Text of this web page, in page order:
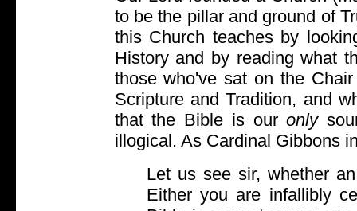
to be the pillar and ground of
this Church teaches by
History and by reading what
those who've sat on the
Scripture and Tradition, and
that the Bible is ouronly
illogical. As Cardinal Gibbons
Let us see sir, whether
Either you are infallibly